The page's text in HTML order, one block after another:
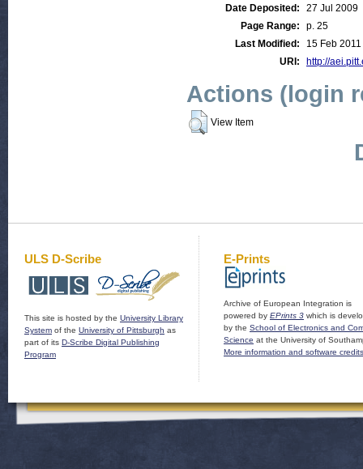
Date Deposited:
27 Jul 2009
Page Range:
p. 25
Last Modified:
15 Feb
URI:
http://
Actions (login
View Item
ULS D-Scribe
This site is hosted by the University Library
System of the University of Pittsburgh as
part of its D-Scribe Digital Publishing
Program
E-Prints
Archive of European Integration is
powered by EPrints 3 which is
by the School of Electronics and
Science at the University of
More information and software credits